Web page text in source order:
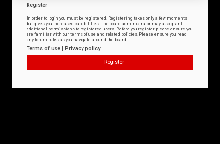
Register
In order to login you must be registered. Registering takes only a few moments
but gives you increased capabilities. The board administrator may also grant
additional permissions to registered users. Before you register please ensure you
are familiar with our terms of use and related policies. Please ensure you read
any forum rules as you navigate around the board.
Terms of use | Privacy policy
Register